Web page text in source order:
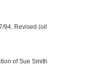
94. Revised (oil
of Sue Smith